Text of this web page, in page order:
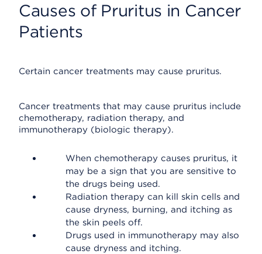
Causes of Pruritus in Cancer
Patients
Certain cancer treatments may cause pruritus.
Cancer treatments that may cause pruritus include
chemotherapy, radiation therapy, and
immunotherapy (biologic therapy).
When chemotherapy causes pruritus, it
may be a sign that you are sensitive to
the drugs being used.
Radiation therapy can kill skin cells and
cause dryness, burning, and itching as
the skin peels off.
Drugs used in immunotherapy may also
cause dryness and itching.